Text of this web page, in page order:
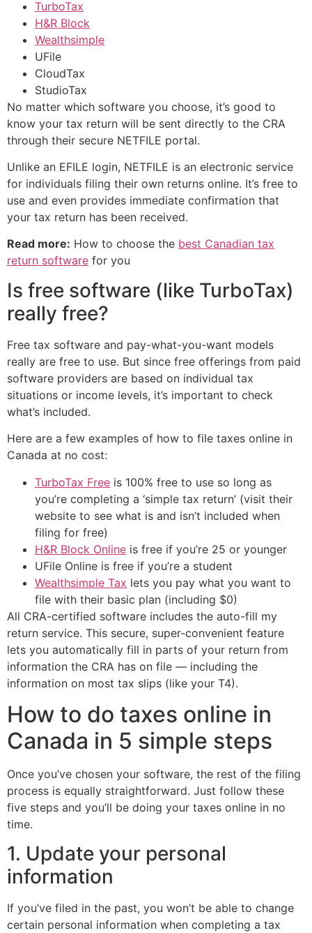
TurboTax
H&R Block
Wealthsimple
UFile
CloudTax
StudioTax
No matter which software you choose, it’s good to
know your tax return will be sent directly to the CRA
through their secure NETFILE portal.
Unlike an EFILE login, NETFILE is an electronic service
for individuals filing their own returns online. It’s free to
use and even provides immediate confirmation that
your tax return has been received.
Read more: How to choose the best Canadian tax
return software for you
Is free software (like TurboTax)
really free?
Free tax software and pay-what-you-want models
really are free to use. But since free offerings from paid
software providers are based on individual tax
situations or income levels, it’s important to check
what’s included.
Here are a few examples of how to file taxes online in
Canada at no cost:
TurboTax Free is 100% free to use so long as
you’re completing a ‘simple tax return’ (visit their
website to see what is and isn’t included when
filing for free)
H&R Block Online is free if you’re 25 or younger
UFile Online is free if you’re a student
Wealthsimple Tax lets you pay what you want to
file with their basic plan (including $0)
All CRA-certified software includes the auto-fill my
return service. This secure, super-convenient feature
lets you automatically fill in parts of your return from
information the CRA has on file — including the
information on most tax slips (like your T4).
How to do taxes online in
Canada in 5 simple steps
Once you’ve chosen your software, the rest of the filing
process is equally straightforward. Just follow these
five steps and you’ll be doing your taxes online in no
time.
1. Update your personal
information
If you’ve filed in the past, you won’t be able to change
certain personal information when completing a tax